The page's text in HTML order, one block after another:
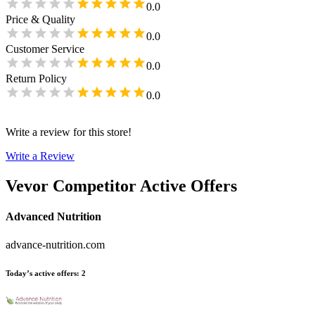
0.0
Price & Quality
0.0
Customer Service
0.0
Return Policy
0.0
Write a review for this store!
Write a Review
Vevor Competitor Active Offers
Advanced Nutrition
advance-nutrition.com
Today’s active offers: 2